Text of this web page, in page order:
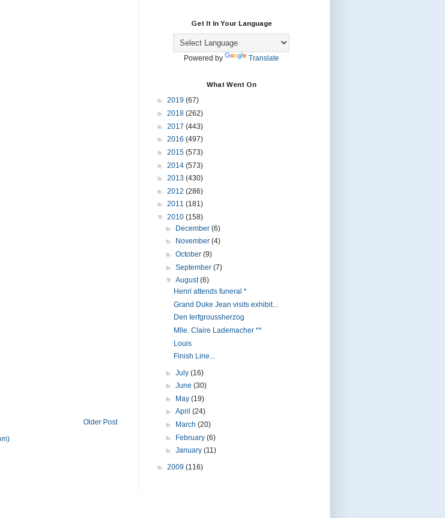
Older Post
Get It In Your Language
Powered by Translate
What Went On
► 2019 (67)
► 2018 (262)
► 2017 (443)
► 2016 (497)
► 2015 (573)
► 2014 (573)
► 2013 (430)
► 2012 (286)
► 2011 (181)
▼ 2010 (158)
►
December (6)
►
November (4)
► October (9)
► September (7)
▼ August(6)
Henri attends funeral *
Grand Duke Jean visits exhibit...
Den Ierfgroussherzog
Mlle. Claire Lademacher **
Louis
Finish Line...
► July (16)
► June (30)
►
May (19)
► April (24)
►
March (20)
►
February (6)
► January (11)
► 2009 (116)